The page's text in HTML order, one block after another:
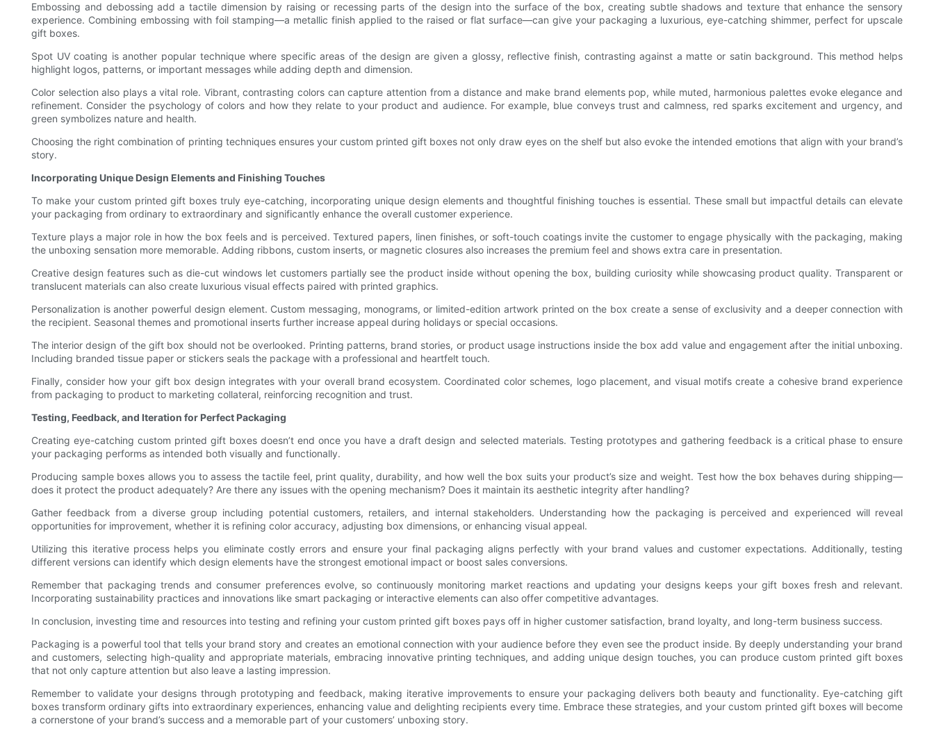
Embossing and debossing add a tactile dimension by raising or recessing parts of the design into the surface of the box, creating subtle shadows and texture that enhance the sensory
experience. Combining embossing with foil stamping—a metallic finish applied to the raised or flat surface—can give your packaging a luxurious, eye-catching shimmer, perfect for upscale
gift boxes.
Spot UV coating is another popular technique where specific areas of the design are given a glossy, reflective finish, contrasting against a matte or satin background. This method helps
highlight logos, patterns, or important messages while adding depth and dimension.
Color selection also plays a vital role. Vibrant, contrasting colors can capture attention from a distance and make brand elements pop, while muted, harmonious palettes evoke elegance and
refinement. Consider the psychology of colors and how they relate to your product and audience. For example, blue conveys trust and calmness, red sparks excitement and urgency, and
green symbolizes nature and health.
Choosing the right combination of printing techniques ensures your custom printed gift boxes not only draw eyes on the shelf but also evoke the intended emotions that align with your brand’s
story.
Incorporating Unique Design Elements and Finishing Touches
To make your custom printed gift boxes truly eye-catching, incorporating unique design elements and thoughtful finishing touches is essential. These small but impactful details can elevate
your packaging from ordinary to extraordinary and significantly enhance the overall customer experience.
Texture plays a major role in how the box feels and is perceived. Textured papers, linen finishes, or soft-touch coatings invite the customer to engage physically with the packaging, making
the unboxing sensation more memorable. Adding ribbons, custom inserts, or magnetic closures also increases the premium feel and shows extra care in presentation.
Creative design features such as die-cut windows let customers partially see the product inside without opening the box, building curiosity while showcasing product quality. Transparent or
translucent materials can also create luxurious visual effects paired with printed graphics.
Personalization is another powerful design element. Custom messaging, monograms, or limited-edition artwork printed on the box create a sense of exclusivity and a deeper connection with
the recipient. Seasonal themes and promotional inserts further increase appeal during holidays or special occasions.
The interior design of the gift box should not be overlooked. Printing patterns, brand stories, or product usage instructions inside the box add value and engagement after the initial unboxing.
Including branded tissue paper or stickers seals the package with a professional and heartfelt touch.
Finally, consider how your gift box design integrates with your overall brand ecosystem. Coordinated color schemes, logo placement, and visual motifs create a cohesive brand experience
from packaging to product to marketing collateral, reinforcing recognition and trust.
Testing, Feedback, and Iteration for Perfect Packaging
Creating eye-catching custom printed gift boxes doesn’t end once you have a draft design and selected materials. Testing prototypes and gathering feedback is a critical phase to ensure
your packaging performs as intended both visually and functionally.
Producing sample boxes allows you to assess the tactile feel, print quality, durability, and how well the box suits your product’s size and weight. Test how the box behaves during shipping—
does it protect the product adequately? Are there any issues with the opening mechanism? Does it maintain its aesthetic integrity after handling?
Gather feedback from a diverse group including potential customers, retailers, and internal stakeholders. Understanding how the packaging is perceived and experienced will reveal
opportunities for improvement, whether it is refining color accuracy, adjusting box dimensions, or enhancing visual appeal.
Utilizing this iterative process helps you eliminate costly errors and ensure your final packaging aligns perfectly with your brand values and customer expectations. Additionally, testing
different versions can identify which design elements have the strongest emotional impact or boost sales conversions.
Remember that packaging trends and consumer preferences evolve, so continuously monitoring market reactions and updating your designs keeps your gift boxes fresh and relevant.
Incorporating sustainability practices and innovations like smart packaging or interactive elements can also offer competitive advantages.
In conclusion, investing time and resources into testing and refining your custom printed gift boxes pays off in higher customer satisfaction, brand loyalty, and long-term business success.
Packaging is a powerful tool that tells your brand story and creates an emotional connection with your audience before they even see the product inside. By deeply understanding your brand
and customers, selecting high-quality and appropriate materials, embracing innovative printing techniques, and adding unique design touches, you can produce custom printed gift boxes
that not only capture attention but also leave a lasting impression.
Remember to validate your designs through prototyping and feedback, making iterative improvements to ensure your packaging delivers both beauty and functionality. Eye-catching gift
boxes transform ordinary gifts into extraordinary experiences, enhancing value and delighting recipients every time. Embrace these strategies, and your custom printed gift boxes will become
a cornerstone of your brand’s success and a memorable part of your customers’ unboxing story.